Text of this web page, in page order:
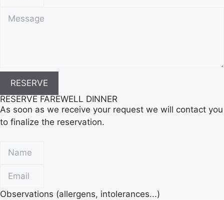
RESERVE
RESERVE FAREWELL DINNER
As soon as we receive your request we will contact you
to finalize the reservation.
Observations (allergens, intolerances...)